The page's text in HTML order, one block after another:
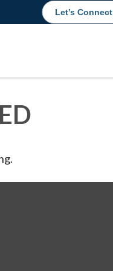
Let’s Connect